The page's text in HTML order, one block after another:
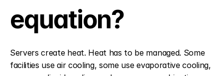
equation?
Servers create heat. Heat has to be managed. Some
facilities use air cooling, some use evaporative cooling,